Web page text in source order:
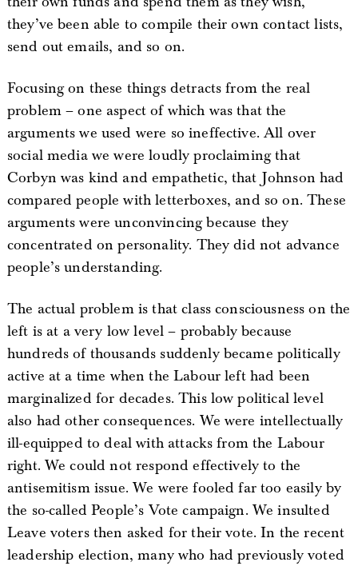
they’ve been able to compile their own contact lists,
send out emails, and so on.
Focusing on these things detracts from the real
problem – one aspect of which was that the
arguments we used were so ineffective. All over
social media we were loudly proclaiming that
Corbyn was kind and empathetic, that Johnson had
compared people with letterboxes, and so on. These
arguments were unconvincing because they
concentrated on personality. They did not advance
people’s understanding.
The actual problem is that class consciousness on the
left is at a very low level – probably because
hundreds of thousands suddenly became politically
active at a time when the Labour left had been
marginalized for decades. This low political level
also had other consequences. We were intellectually
ill-equipped to deal with attacks from the Labour
right. We could not respond effectively to the
antisemitism issue. We were fooled far too easily by
the so-called People’s Vote campaign. We insulted
Leave voters then asked for their vote. In the recent
leadership election, many who had previously voted